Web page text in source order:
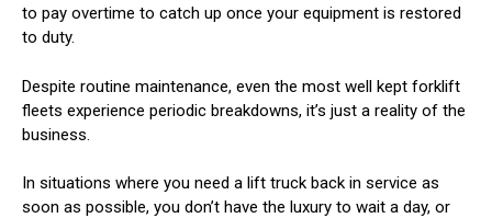
to pay overtime to catch up once your equipment is restored
to duty.
Despite routine maintenance, even the most well kept forklift
fleets experience periodic breakdowns, it’s just a reality of the
business.
In situations where you need a lift truck back in service as
soon as possible, you don’t have the luxury to wait a day, or